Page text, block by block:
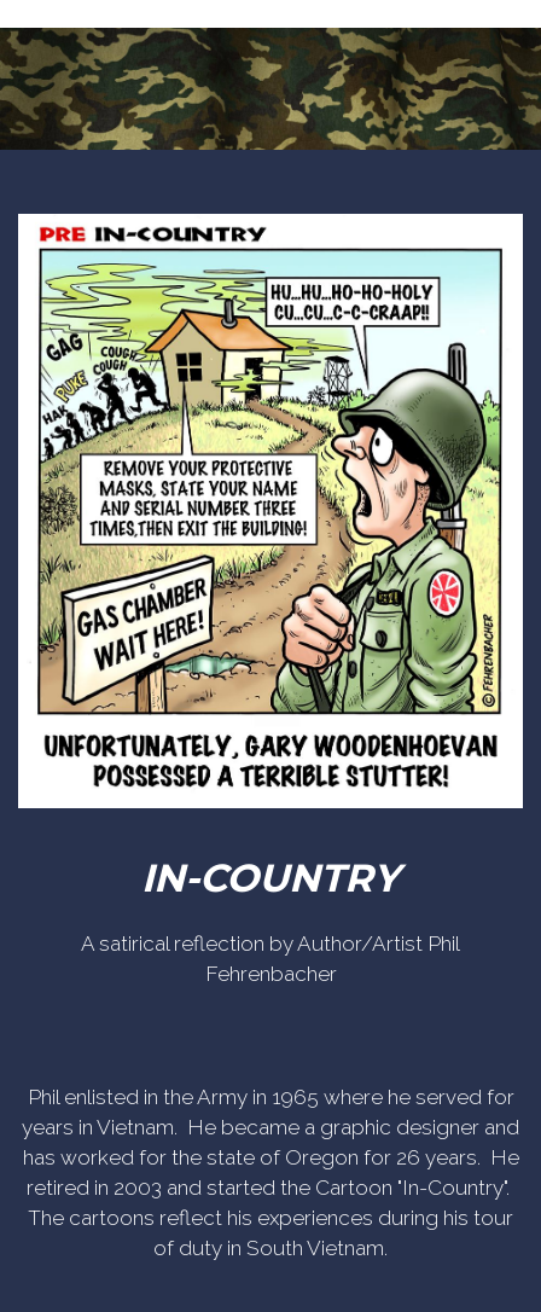
IN-COUNTRY
A satirical reflection by Author/Artist Phil
Fehrenbacher
Phil enlisted in the Army in 1965 where he served for
years in Vietnam. He became a graphic designer and
has worked for the state of Oregon for 26 years. He
retired in 2003 and started the Cartoon "In-Country".
The cartoons reflect his experiences during his tour
of duty in South Vietnam.